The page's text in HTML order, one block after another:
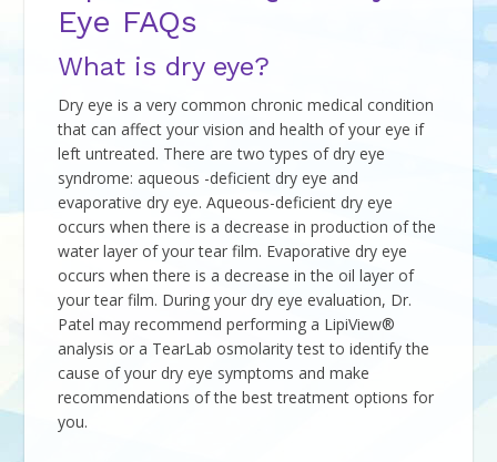
Eye FAQs
What is dry eye?
Dry eye is a very common chronic medical condition
that can affect your vision and health of your eye if
left untreated. There are two types of dry eye
syndrome: aqueous -deficient dry eye and
evaporative dry eye. Aqueous-deficient dry eye
occurs when there is a decrease in production of the
water layer of your tear film. Evaporative dry eye
occurs when there is a decrease in the oil layer of
your tear film. During your dry eye evaluation, Dr.
Patel may recommend performing a LipiView®
analysis or a TearLab osmolarity test to identify the
cause of your dry eye symptoms and make
recommendations of the best treatment options for
you.